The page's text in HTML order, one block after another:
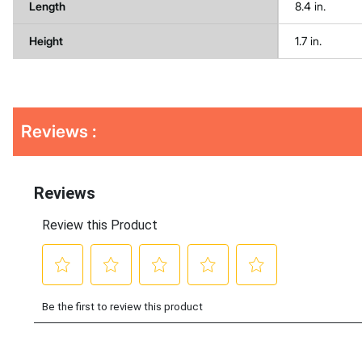
Length 8.4 in.
Height 1.7 in.
Other
Buying
Reviews :